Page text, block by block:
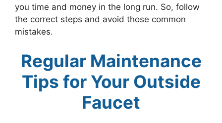
you time and money in the long run. So, follow
the correct steps and avoid those common
mistakes.
Regular Maintenance
Tips for Your Outside
Faucet